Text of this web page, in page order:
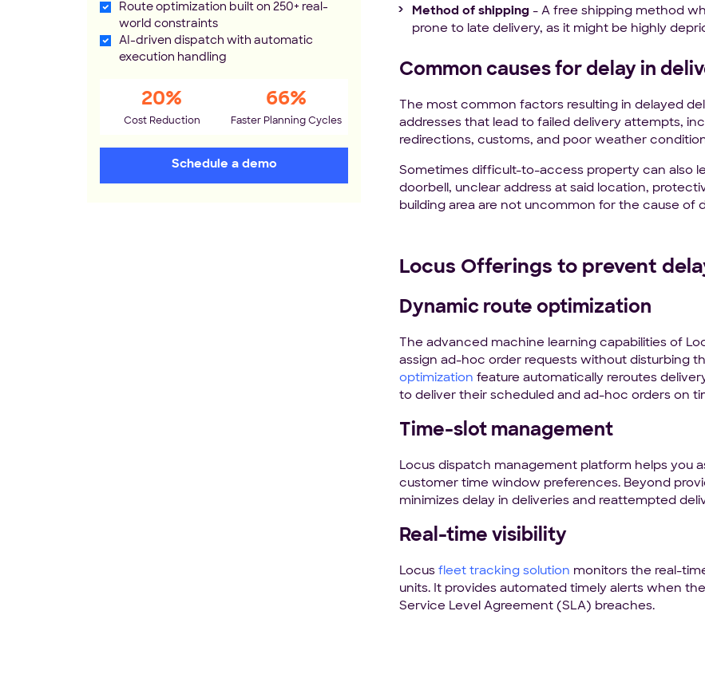
Route optimization built on 250+ real-
world constraints
AI-driven dispatch with automatic
execution handling
20%
Cost Reduction
66%
Faster Planning Cycles
Schedule a demo
Method of shipping - A free shipping method
prone to late delivery, as it might be highly
Common causes for delay in
The most common factors resulting in delayed
addresses that lead to failed delivery attempts,
redirections, customs, and poor weather
Sometimes difficult-to-access property can also
doorbell, unclear address at said location,
building area are not uncommon for the cause of
Locus Offerings to prevent
Dynamic route optimization
The advanced machine learning capabilities of
assign ad-hoc order requests without disturbing
optimization feature automatically reroutes
to deliver their scheduled and ad-hoc orders on
Time-slot management
Locus dispatch management platform helps you
customer time window preferences. Beyond
minimizes delay in deliveries and reattempted
Real-time visibility
Locusfleet tracking solution monitors the real-
units. It provides automated timely alerts when
Service Level Agreement (SLA) breaches.